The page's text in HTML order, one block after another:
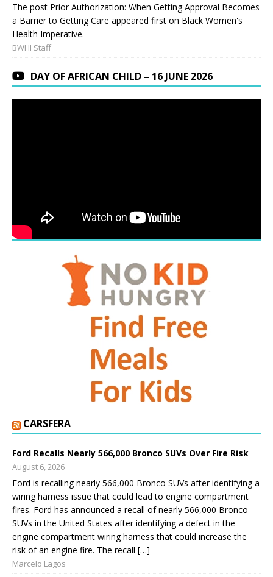
The post Prior Authorization: When Getting Approval Becomes
a Barrier to Getting Care appeared first on Black Women's
Health Imperative.
BWHI Staff
DAY OF AFRICAN CHILD – 16 JUNE 2026
CARSFERA
Ford Recalls Nearly 566,000 Bronco SUVs Over Fire Risk
August 6, 2026
Ford is recalling nearly 566,000 Bronco SUVs after identifying a
wiring harness issue that could lead to engine compartment
fires. Ford has announced a recall of nearly 566,000 Bronco
SUVs in the United States after identifying a defect in the
engine compartment wiring harness that could increase the
risk of an engine fire. The recall […]
Marcelo Lagos